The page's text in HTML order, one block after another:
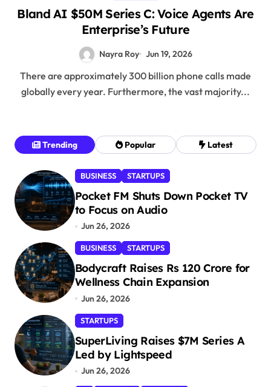
Bland AI $50M Series C: Voice Agents Are
Enterprise’s Future
Nayra Roy Jun 19, 2026
There are approximately 300 billion phone calls made
globally every year. Furthermore, the vast majority...
Trending Popular Latest
BUSINESS STARTUPS
Pocket FM Shuts Down Pocket TV
to Focus on Audio
Jun 26, 2026
BUSINESS STARTUPS
Bodycraft Raises Rs 120 Crore for
Wellness Chain Expansion
Jun 26, 2026
STARTUPS
SuperLiving Raises $7M Series A
Led by Lightspeed
Jun 26, 2026